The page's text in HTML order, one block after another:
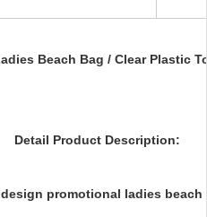
Beach Bag / Clear Plastic
Detail Product Description:
promotional ladies beach